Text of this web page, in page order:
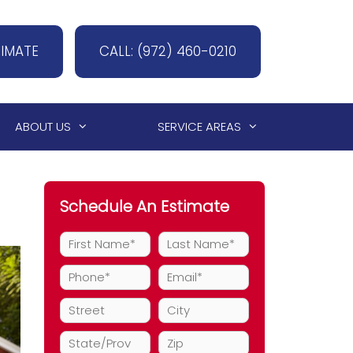
CALL: (972) 460-0210
ABOUT US SERVICE AREAS
Schedule An Estimate